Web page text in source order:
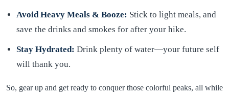
Avoid Heavy Meals & Booze: Stick to light meals, and
save the drinks and smokes for after your hike.
Stay Hydrated: Drink plenty of water—your future self
will thank you.
So, gear up and get ready to conquer those colorful peaks, all while